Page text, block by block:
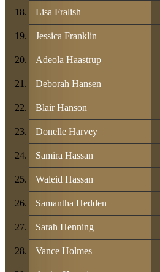
Lisa Fralish
Jessica Franklin
Adeola Haastrup
Deborah Hansen
Blair Hanson
Donelle Harvey
Samira Hassan
Waleid Hassan
Samantha Hedden
Sarah Henning
Vance Holmes